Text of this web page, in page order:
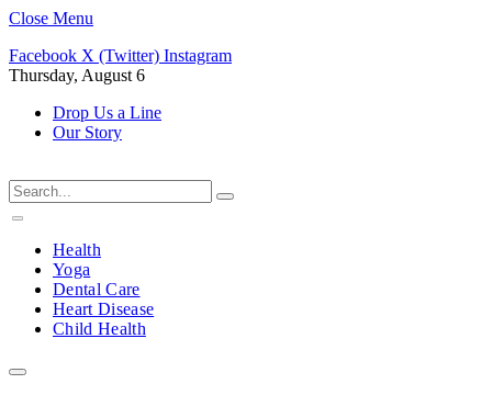
Close Menu
Facebook X (Twitter) Instagram
Thursday, August 6
Drop Us a Line
Our Story
Health
Yoga
Dental Care
Heart Disease
Child Health